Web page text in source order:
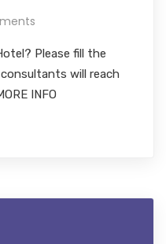
Please fill the
will reach
INFO